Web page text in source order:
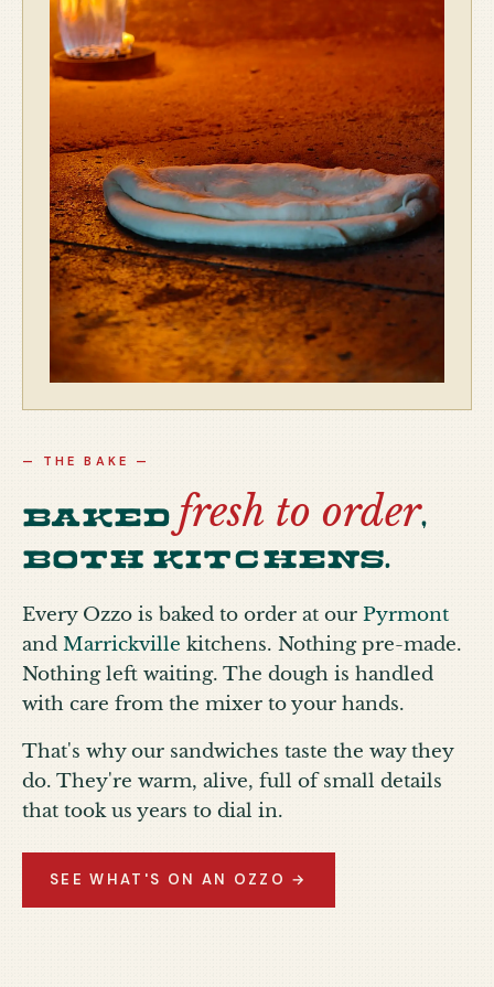
— THE BAKE —
Baked fresh to order,
both kitchens.
Every Ozzo is baked to order at our Pyrmont
and Marrickville kitchens. Nothing pre-made.
Nothing left waiting. The dough is handled
with care from the mixer to your hands.
That's why our sandwiches taste the way they
do. They're warm, alive, full of small details
that took us years to dial in.
SEE WHAT'S ON AN OZZO →